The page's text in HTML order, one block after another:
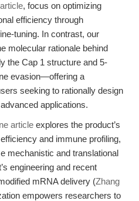
, focus on optimizing
efficiency through
tuning. In contrast, our
molecular rationale behind
the Cap 1 structure and 5-
evasion—offering a
seeking to rationally design
applications.
article explores the product’s
and immune profiling,
mechanistic and translational
engineering and recent
mRNA delivery (Zhang
empowers researchers to